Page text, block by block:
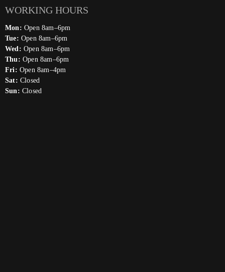
WORKING HOURS
Mon: Open 8am–6pm
Tue: Open 8am–6pm
Wed: Open 8am–6pm
Thu: Open 8am–6pm
Fri: Open 8am–4pm
Sat: Closed
Sun: Closed